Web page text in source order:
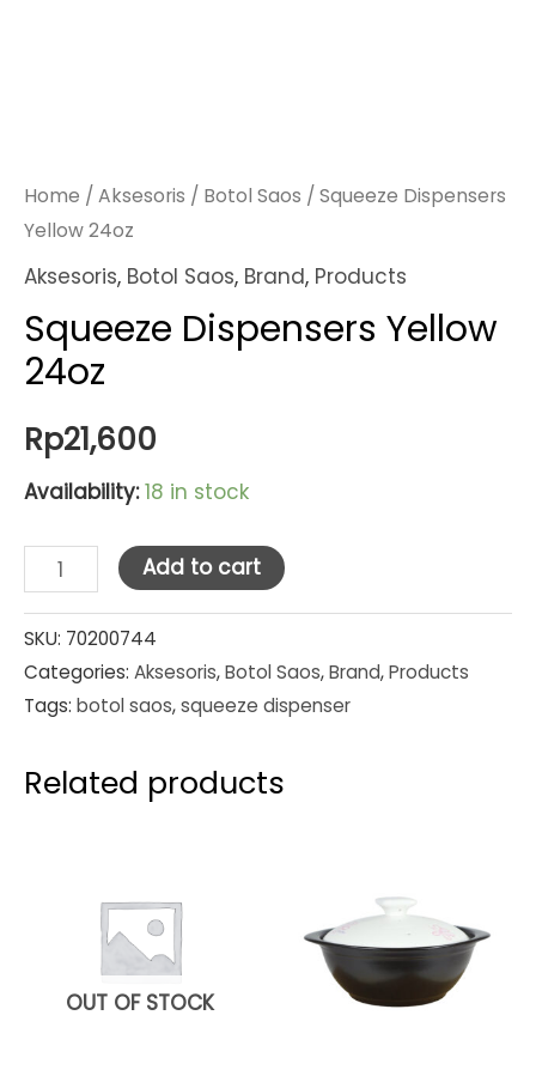
Home / Aksesoris / Botol Saos / Squeeze Dispensers
Yellow 24oz
Aksesoris, Botol Saos, Brand, Products
Squeeze Dispensers Yellow
24oz
Rp21,600
Availability: 18 in stock
Squeeze
Dispensers
Yellow
24oz
quantity
Add to cart
SKU: 70200744
Categories: Aksesoris,Botol Saos,Brand,Products
Tags: botol saos,squeeze dispenser
Related products
OUT OF STOCK